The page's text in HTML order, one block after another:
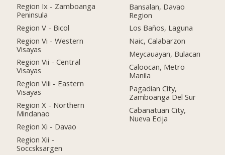
Region Ix - Zamboanga
Peninsula
Region V - Bicol
Region Vi - Western
Visayas
Region Vii - Central
Visayas
Region Viii - Eastern
Visayas
Region X - Northern
Mindanao
Region Xi - Davao
Region Xii -
Soccsksargen
Bansalan, Davao
Region
Los Baños, Laguna
Naic, Calabarzon
Meycauayan, Bulacan
Caloocan, Metro
Manila
Pagadian City,
Zamboanga Del Sur
Cabanatuan City,
Nueva Ecija